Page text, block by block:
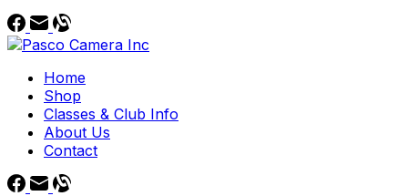
Home
Shop
Classes & Club Info
About Us
Contact